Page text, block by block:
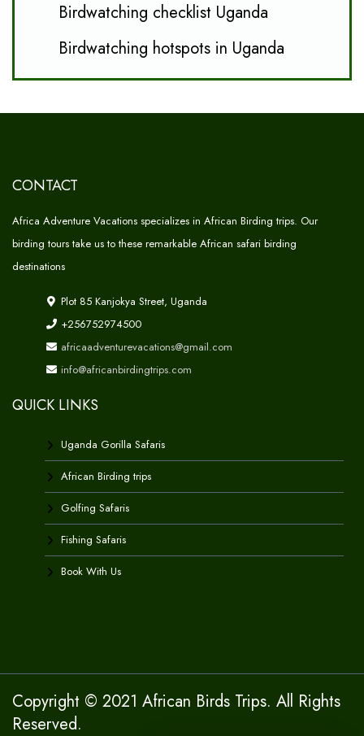
Birdwatching checklist Uganda
Birdwatching hotspots in Uganda
CONTACT
Africa Adventure Vacations specializes in African Birding trips. Our
birding tours take us to these remarkable African safari birding
destinations
Plot 85 Kanjokya Street, Uganda
+256752974500
africaadventurevacations@gmail.com
info@africanbirdingtrips.com
QUICK LINKS
Uganda Gorilla Safaris
African Birding trips
Golfing Safaris
Fishing Safaris
Book With Us
Copyright © 2021 African Birds Trips. All Rights
Reserved.